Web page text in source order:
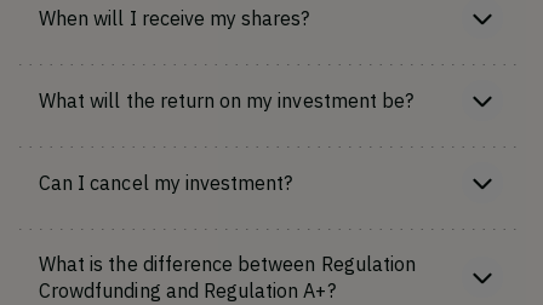
When will I receive my shares?
What will the return on my investment be?
Can I cancel my investment?
What is the difference between Regulation
Crowdfunding and Regulation A+?